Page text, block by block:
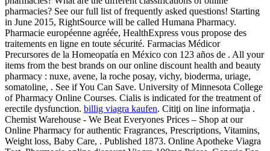
pharmacies? See our full list of frequently asked questions! Starting
in June 2015, RightSource will be called Humana Pharmacy.
Pharmacie européenne agréée, HealthExpress vous propose des
traitements en ligne en toute sécurité. Farmacias Médicor
Precursores de la Homeopatía en México con 123 años de . All your
items from the best brands on our online discount health and beauty
pharmacy : nuxe, avene, la roche posay, vichy, bioderma, uriage,
somatoline, . See if You Can Save. University of Minnesota College
of Pharmacy Online Courses. Cialis is indicated for the treatment of
erectile dysfunction. billig viagra kaufen. Citiţi on line informaţia .
Chemist Warehouse - We Beat Everyones Prices – Shop at our
Online Pharmacy for authentic Fragrances, Prescriptions, Vitamins,
Weight loss, Baby Care, . Published 1873. Online Apotheke Viagra